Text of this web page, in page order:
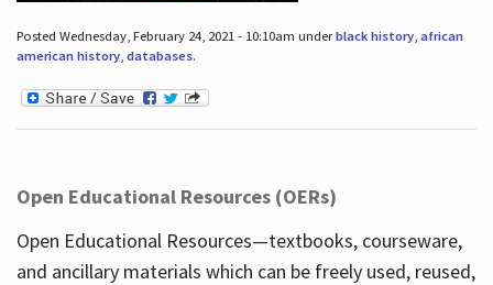
Posted Wednesday, February 24, 2021 - 10:10am underblack history, african
american history, databases.
Open Educational Resources (OERs)
Open Educational Resources—textbooks, courseware,
and ancillary materials which can be freely used, reused,